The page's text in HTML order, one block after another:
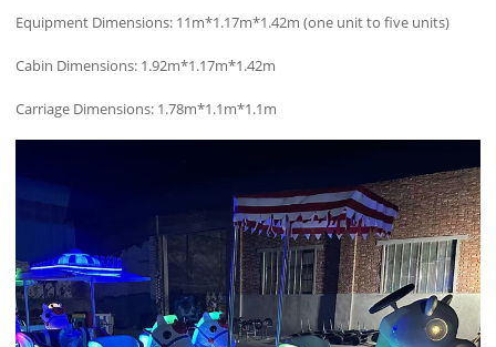
Equipment Dimensions: 11m*1.17m*1.42m (one unit to five units)
Cabin Dimensions: 1.92m*1.17m*1.42m
Carriage Dimensions: 1.78m*1.1m*1.1m